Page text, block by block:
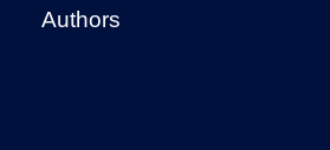
Authors